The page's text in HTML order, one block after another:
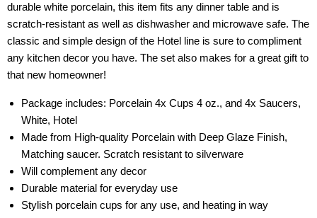
durable white porcelain, this item fits any dinner table and is
scratch-resistant as well as dishwasher and microwave safe. The
classic and simple design of the Hotel line is sure to compliment
any kitchen decor you have. The set also makes for a great gift to
that new homeowner!
Package includes: Porcelain 4x Cups 4 oz., and 4x Saucers,
White, Hotel
Made from High-quality Porcelain with Deep Glaze Finish,
Matching saucer. Scratch resistant to silverware
Will complement any decor
Durable material for everyday use
Stylish porcelain cups for any use, and heating in way